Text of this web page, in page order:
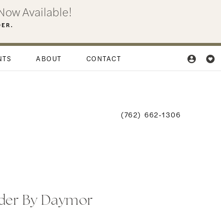
Available!
ABOUT CONTACT
(762) 662‑1306
By Daymor